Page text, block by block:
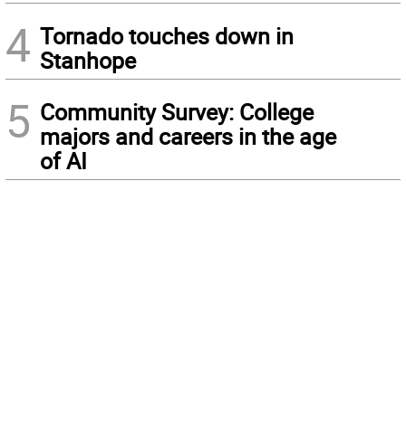
4 Tornado touches down in
Stanhope
5 Community Survey: College
majors and careers in the age
of AI